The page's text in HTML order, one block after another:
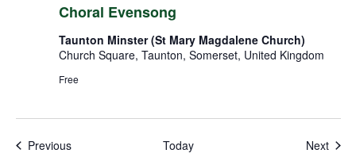
Choral Evensong
Taunton Minster (St Mary Magdalene Church)
Church Square, Taunton, Somerset, United Kingdom
Free
PreviousEvents Today Next